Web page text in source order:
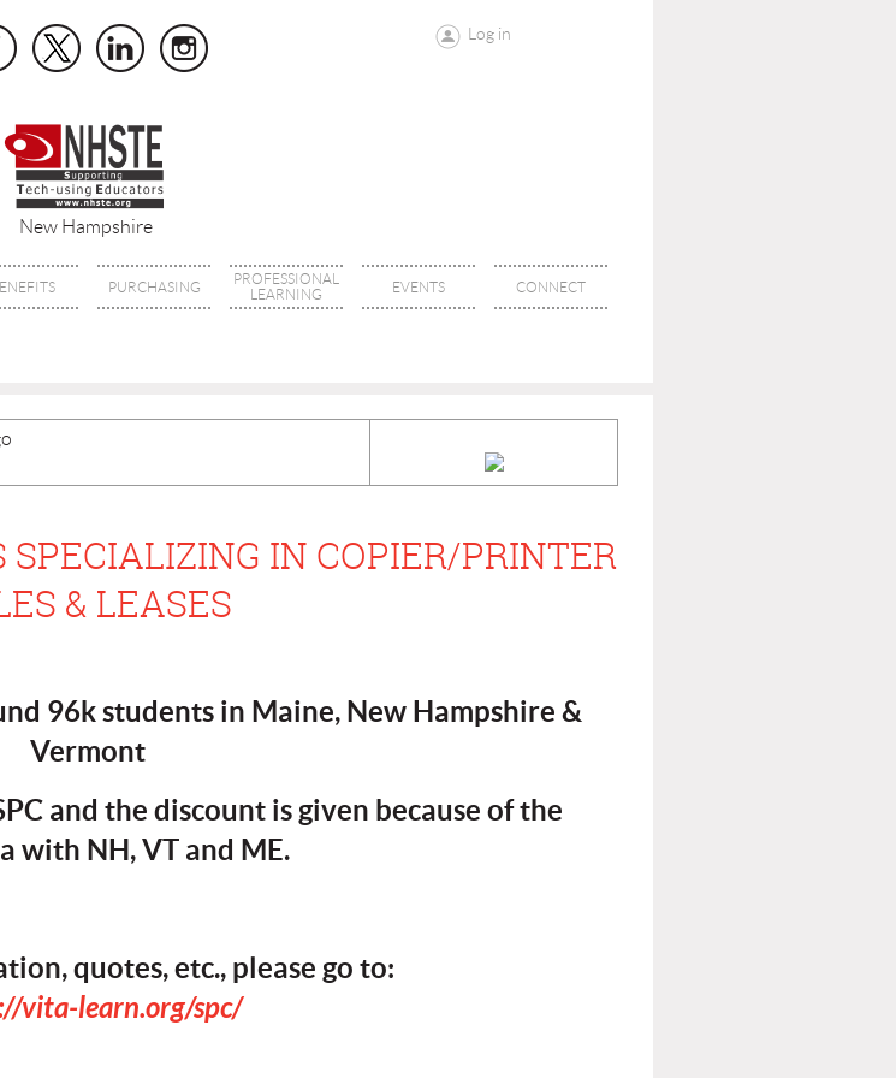
Log in
New Hampshire
PURCHASING
PROFESSIONAL
LEARNING
EVENTS CONNECT
IN COPIER/PRINTER
& LEASES
96k students in Maine, New Hampshire &
Vermont
and the discount is given because of the
with NH, VT and ME.
quotes, etc., please go to:
vita-learn.org/spc/